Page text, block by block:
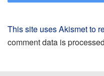
This site uses Akismet to
comment data is